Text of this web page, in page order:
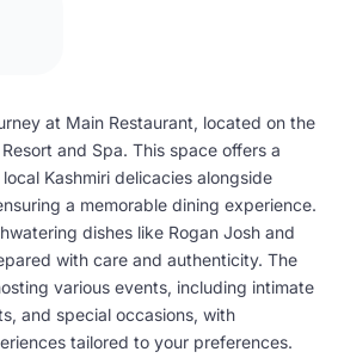
at Main Restaurant, located on the
and Spa. This space offers a
Kashmiri delicacies alongside
a memorable dining experience.
dishes like Rogan Josh and
with care and authenticity. The
various events, including intimate
and special occasions, with
tailored to your preferences.